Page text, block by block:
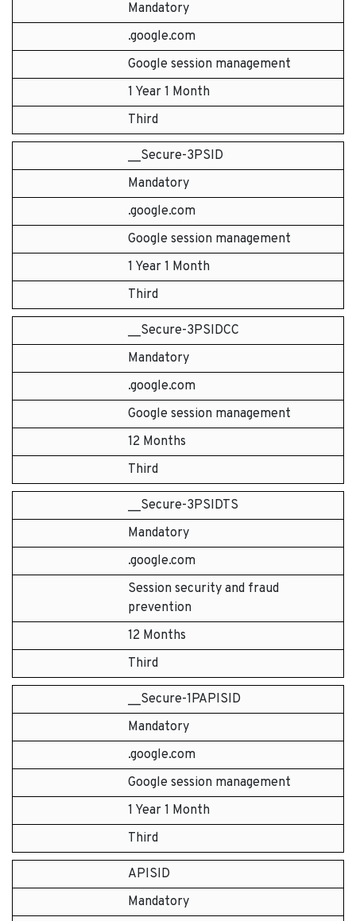
Mandatory
.google.com
Google session management
1 Year 1 Month
Third
__Secure-3PSID
Mandatory
.google.com
Google session management
1 Year 1 Month
Third
__Secure-3PSIDCC
Mandatory
.google.com
Google session management
12 Months
Third
__Secure-3PSIDTS
Mandatory
.google.com
Session security and fraud
prevention
12 Months
Third
__Secure-1PAPISID
Mandatory
.google.com
Google session management
1 Year 1 Month
Third
APISID
Mandatory